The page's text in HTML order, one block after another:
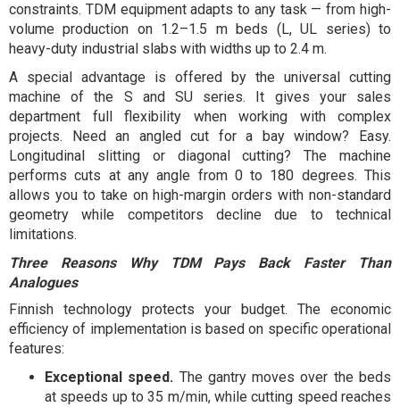
constraints. TDM equipment adapts to any task — from high-
volume production on 1.2–1.5 m beds (L, UL series) to
heavy-duty industrial slabs with widths up to 2.4 m.
A special advantage is offered by the universal cutting
machine of the S and SU series. It gives your sales
department full flexibility when working with complex
projects. Need an angled cut for a bay window? Easy.
Longitudinal slitting or diagonal cutting? The machine
performs cuts at any angle from 0 to 180 degrees. This
allows you to take on high-margin orders with non-standard
geometry while competitors decline due to technical
limitations.
Three Reasons Why TDM Pays Back Faster Than
Analogues
Finnish technology protects your budget. The economic
efficiency of implementation is based on specific operational
features:
Exceptional speed. The gantry moves over the beds
at speeds up to 35 m/min, while cutting speed reaches